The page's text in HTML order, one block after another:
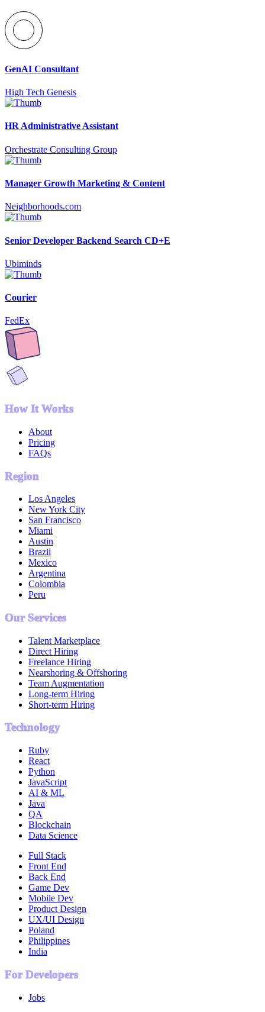
GenAI Consultant
High Tech Genesis
HR Administrative Assistant
Orchestrate Consulting Group
Manager Growth Marketing & Content
Neighborhoods.com
Senior Developer Backend Search CD+E
Ubiminds
Courier
FedEx
How It Works
About
Pricing
FAQs
Region
Los Angeles
New York City
San Francisco
Miami
Austin
Brazil
Mexico
Argentina
Colombia
Peru
Our Services
Talent Marketplace
Direct Hiring
Freelance Hiring
Nearshoring & Offshoring
Team Augmentation
Long-term Hiring
Short-term Hiring
Technology
Ruby
React
Python
JavaScript
AI & ML
Java
QA
Blockchain
Data Science
Full Stack
Front End
Back End
Game Dev
Mobile Dev
Product Design
UX/UI Design
Poland
Philippines
India
For Developers
Jobs